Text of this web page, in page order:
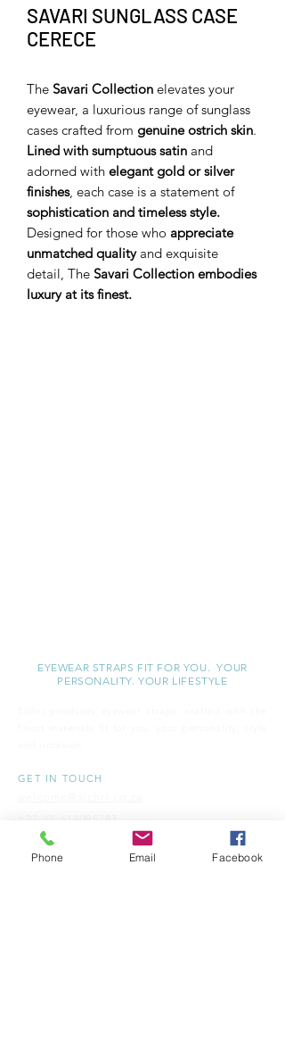
SAVARI SUNGLASS CASE
CERECE
The Savari Collection elevates your
eyewear, a luxurious range of sunglass
cases crafted from genuine ostrich skin.
Lined with sumptuous satin and
adorned with elegant gold or silver
finishes, each case is a statement of
sophistication and timeless style.
Designed for those who appreciate
unmatched qualityand exquisite
detail, The Savari Collection embodies
luxury at its finest.
EYEWEAR STRAPS FIT FOR YOU. YOUR
PERSONALITY. YOUR LIFESTYLE
GET IN TOUCH
+27 (0) 614095783
Phone Email Facebook